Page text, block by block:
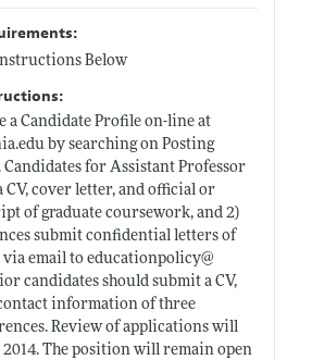
Below
a Candidate Profile on-line at
by searching on Posting
Candidates for Assistant Professor
CV, cover letter, and official or
of graduate coursework, and 2)
submit confidential letters of
email to educationpolicy@
candidates should submit a CV,
information of three
Review of applications will
2014. The position will remain open